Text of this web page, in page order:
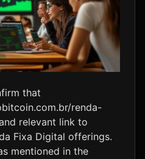
that
renda-
relevant link to
Fixa Digital offerings.
mentioned in the